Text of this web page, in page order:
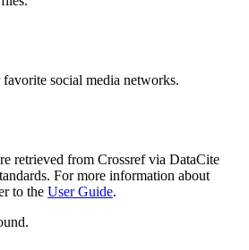
favorite social media networks.
retrieved from Crossref via DataCite
For more information about
to the User Guide.